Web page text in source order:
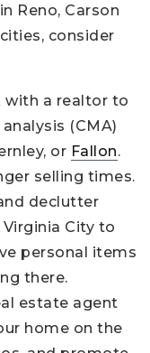
Reno, Carson
consider
with a realtor to
(CMA)
or Fallon.
selling times.
declutter
City to
personal items
there.
estate agent
home on the